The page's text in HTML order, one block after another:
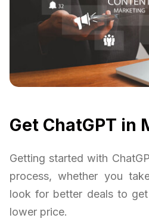
Get ChatGPT in
Getting started with
process, whether you
look for better deals to
lower price.